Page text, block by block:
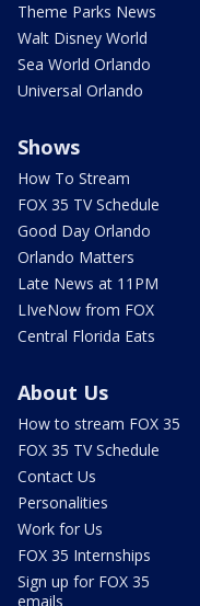
Theme Parks News
Walt Disney World
Sea World Orlando
Universal Orlando
Shows
How To Stream
FOX 35 TV Schedule
Good Day Orlando
Orlando Matters
Late News at 11PM
LIveNow from FOX
Central Florida Eats
About Us
How to stream FOX 35
FOX 35 TV Schedule
Contact Us
Personalities
Work for Us
FOX 35 Internships
Sign up for FOX 35
emails